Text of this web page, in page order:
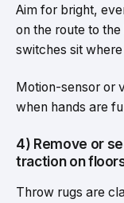
Aim for bright,
on the route to
switches sit
Motion-sensor or
when hands are
4) Remove or
traction on
Throw rugs are